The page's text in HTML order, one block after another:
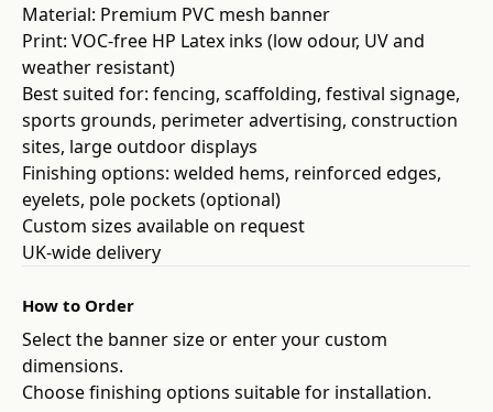
Material: Premium PVC mesh banner
Print: VOC-free HP Latex inks (low odour, UV and
weather resistant)
Best suited for: fencing, scaffolding, festival signage,
sports grounds, perimeter advertising, construction
sites, large outdoor displays
Finishing options: welded hems, reinforced edges,
eyelets, pole pockets (optional)
Custom sizes available on request
UK-wide delivery
How to Order
Select the banner size or enter your custom
dimensions.
Choose finishing options suitable for installation.